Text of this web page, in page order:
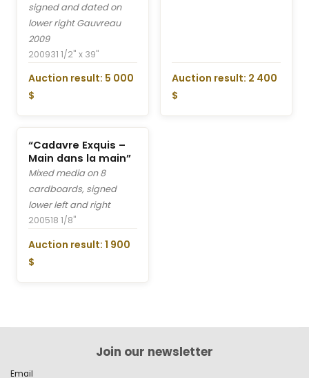
signed and dated on
lower right Gauvreau
2009
200931 1/2" x 39"
Auction result: 5 000
$
Auction result: 2 400
$
“Cadavre Exquis –
Main dans la main”
Mixed media on 8
cardboards, signed
lower left and right
200518 1/8"
Auction result: 1 900
$
Join our newsletter
Email